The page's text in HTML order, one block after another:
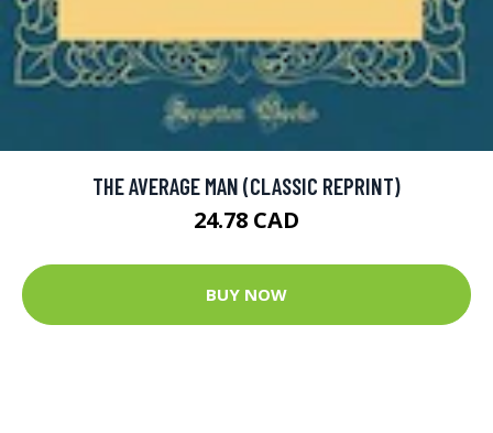
THE AVERAGE MAN (CLASSIC REPRINT)
24.78 CAD
BUY NOW